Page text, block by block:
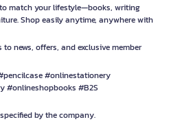
match your lifestyle—books, writing
Shop easily anytime, anywhere with
news, offers, and exclusive member
#onlinestationery
#onlineshopbooks #B2S
by the company.